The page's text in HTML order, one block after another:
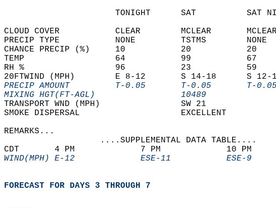
TONIGHT      SAT
CLOUD COVER           CLEAR        MCLEAR
PRECIP TYPE           NONE         TSTMS
CHANCE PRECIP (%)     10           20
TEMP                  64           99
RH %                  96           23
20FTWIND (MPH)        E 8-12       S 14-18
PRECIP AMOUNT         T-0.05       T-0.05
MIXING HGT(FT-AGL)                 10489
TRANSPORT WND (MPH)                SW 21
SMOKE DISPERSAL                    EXCELLENT
REMARKS...
....SUPPLEMENTAL
CDT       4 PM             7 PM
WIND(MPH) E-12             ESE-11
FORECAST FOR DAYS 3 THROUGH 7